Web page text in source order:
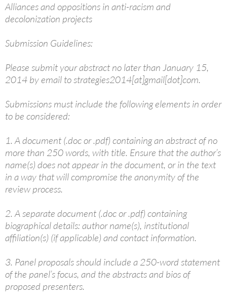
Alliances and oppositions in anti-racism and
decolonization projects
Submission Guidelines:
Please submit your abstract no later than January 15,
2014 by email to strategies2014[at]gmail[dot]com.
Submissions must include the following elements in order
to be considered:
1. A document (.doc or .pdf) containing an abstract of no
more than 250 words, with title. Ensure that the author’s
name(s) does not appear in the document, or in the text
in a way that will compromise the anonymity of the
review process.
2. A separate document (.doc or .pdf) containing
biographical details: author name(s), institutional
affiliation(s) (if applicable) and contact information.
3. Panel proposals should include a 250-word statement
of the panel’s focus, and the abstracts and bios of
proposed presenters.